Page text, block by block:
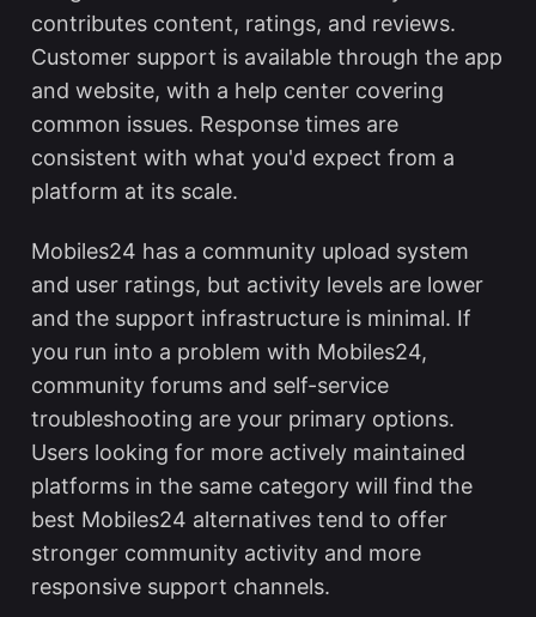
contributes content, ratings, and reviews.
Customer support is available through the app
and website, with a help center covering
common issues. Response times are
consistent with what you'd expect from a
platform at its scale.
Mobiles24 has a community upload system
and user ratings, but activity levels are lower
and the support infrastructure is minimal. If
you run into a problem with Mobiles24,
community forums and self-service
troubleshooting are your primary options.
Users looking for more actively maintained
platforms in the same category will find the
best Mobiles24 alternativestend to offer
stronger community activity and more
responsive support channels.